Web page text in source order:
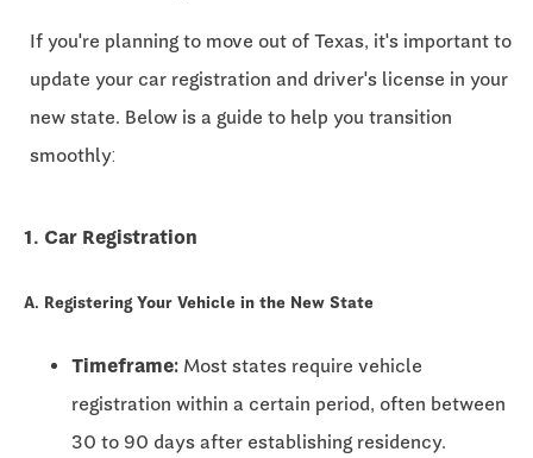
If you're planning to move out of Texas, it's important to
update your car registration and driver's license in your
new state. Below is a guide to help you transition
smoothly:
1. Car Registration
A. Registering Your Vehicle in the New State
Timeframe: Most states require vehicle
registration within a certain period, often between
30 to 90 days after establishing residency.